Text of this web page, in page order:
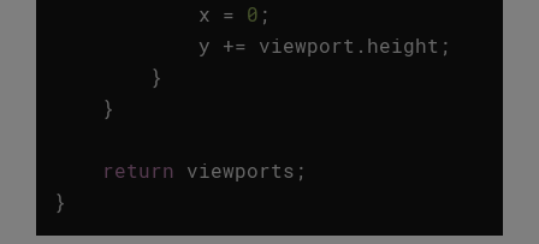
x = 0 ;
y += viewport . height ;
}
}
return viewports ;
}